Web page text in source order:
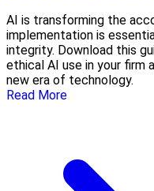
AI is transforming the
implementation is
integrity. Download this
ethical AI use in your firm
new era of technology.
Read More